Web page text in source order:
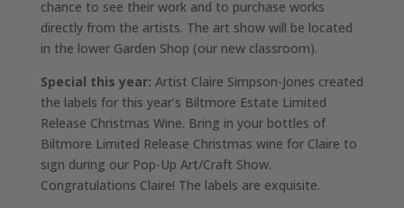
chance to see their work and to purchase works
directly from the artists. The art show will be located
in the lower Garden Shop (our new classroom).
Special this year: Artist Claire Simpson-Jones created
the labels for this year’s Biltmore Estate Limited
Release Christmas Wine. Bring in your bottles of
Biltmore Limited Release Christmas wine for Claire to
sign during our Pop-Up Art/Craft Show.
Congratulations Claire! The labels are exquisite.